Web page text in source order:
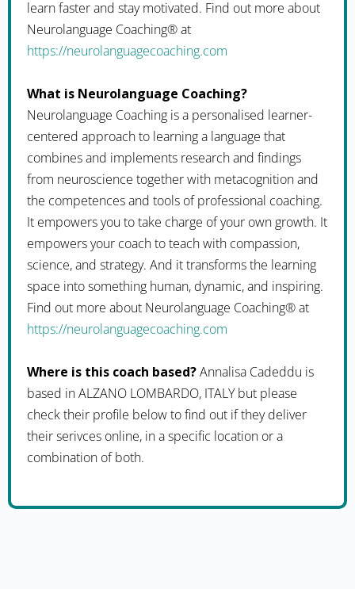
learn faster and stay motivated. Find out more about
Neurolanguage Coaching® at
https://neurolanguagecoaching.com
What is Neurolanguage Coaching?
Neurolanguage Coaching is a personalised learner-
centered approach to learning a language that
combines and implements research and findings
from neuroscience together with metacognition and
the competences and tools of professional coaching.
It empowers you to take charge of your own growth. It
empowers your coach to teach with compassion,
science, and strategy. And it transforms the learning
space into something human, dynamic, and inspiring.
Find out more about Neurolanguage Coaching® at
https://neurolanguagecoaching.com
Where is this coach based?Annalisa Cadeddu is
based in ALZANO LOMBARDO, ITALY but please
check their profile below to find out if they deliver
their serivces online, in a specific location or a
combination of both.